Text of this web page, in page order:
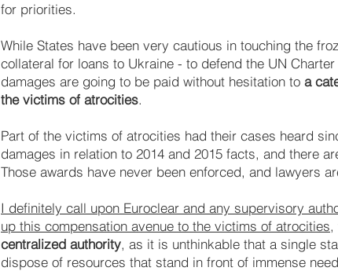
for priorities.
While States have been very cautious in touching the
collateral for loans to Ukraine - to defend the UN
damages are going to be paid without hesitation to a
the victims of atrocities.
Part of the victims of atrocities had their cases heard
damages in relation to 2014 and 2015 facts, and there
Those awards have never been enforced, and lawyers
I definitely call upon Euroclear and any supervisory
up this compensation avenue to the victims of atrocities,
centralized authority, as it is unthinkable that a single
dispose of resources that stand in front of immense